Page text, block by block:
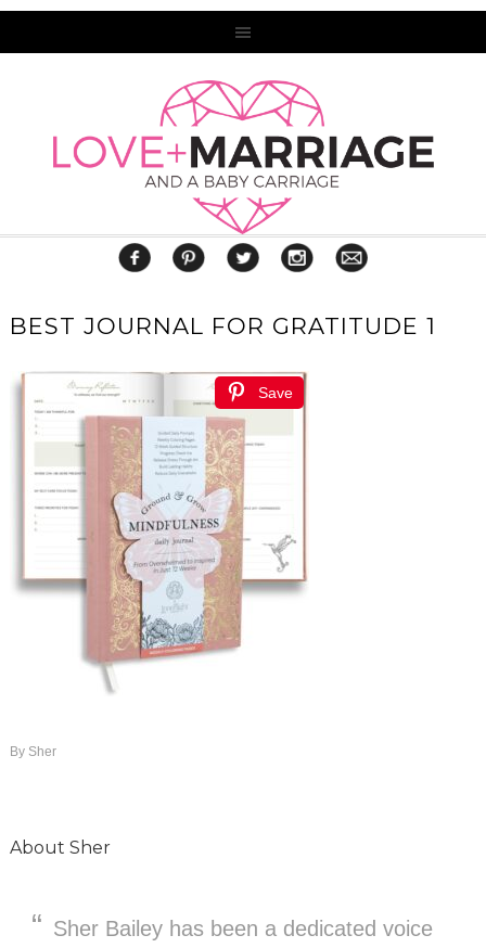
BEST JOURNAL FOR GRATITUDE 1
Save
By Sher
About Sher
Sher Bailey has been a dedicated voice